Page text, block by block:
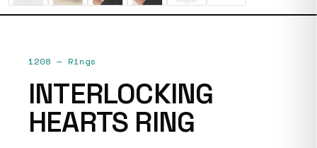
1208 — Rings
INTERLOCKING
HEARTS RING